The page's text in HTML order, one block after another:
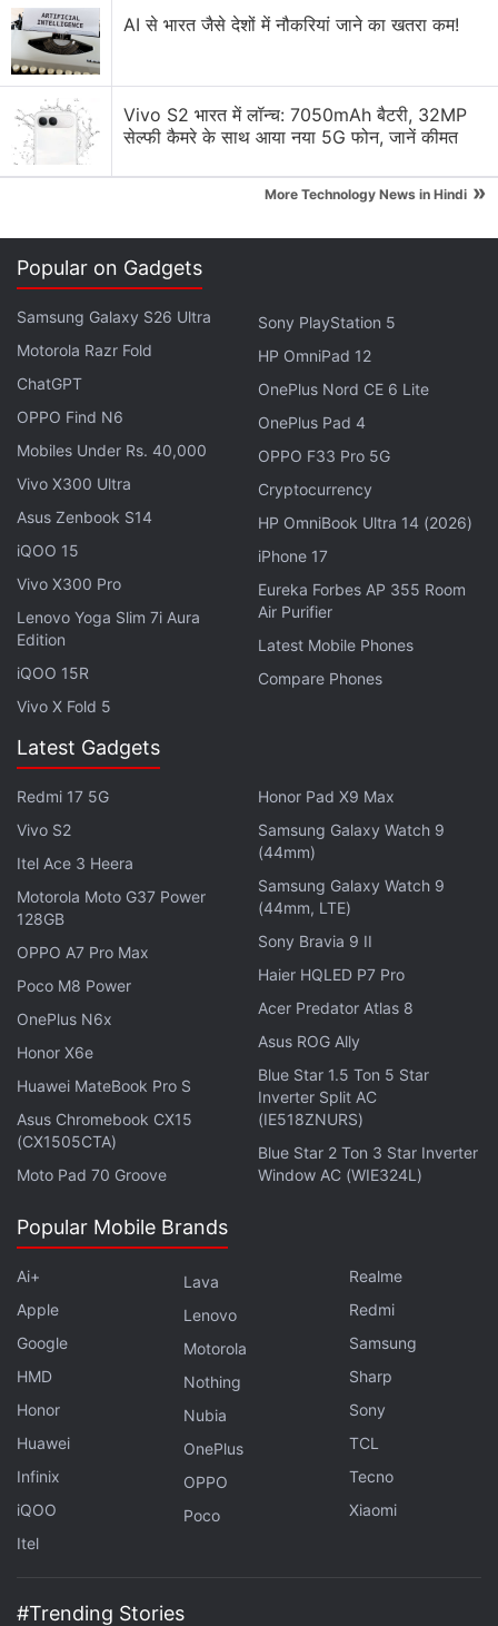
Apple Music vs Spotify vs YouTube Music — which
one has the best algorithm?
Explore More...
"This is an early indicator of the concerns
businesses are having about the economy," Spotify
CEO Daniel Ek told Reuters. "We're not concerned
long term, but it's definitely impacting us in short
term, and it contributed to the gross margin hit that
we had this quarter, too."
Spotify Gets Special Diwali Hub This
Festive Season: Details
The number of monthly active users rose to 456
million in the third quarter, an addition of 23 million
users in three months that beat Spotify's guidance
and analysts' forecasts of 448.6 million.
Advertisement
Premium subscribers, who account for most of the
company's revenue, grew 13 percent to 195 million,
topping analyst estimates of 194 million.
Spotify's ad-supported income grew 19 percent in
the quarter to EUR 385 million (roughly Rs. 3,200
crore), with double-digit growth across all regions
except Europe, where Spotify said it saw the impact
of challenging economic conditions in the region.
Advertisement
AI से भारत जैसे देशों में नौकरियां जाने का खतरा कम!
Vivo S2 भारत में लॉन्च: 7050mAh बैटरी, 32MP
सेल्फी कैमरे के साथ आया नया 5G फोन, जानें कीमत
More Technology News in Hindi »
Popular on Gadgets
Samsung Galaxy S26 Ultra
Motorola Razr Fold
ChatGPT
OPPO Find N6
Mobiles Under Rs. 40,000
Vivo X300 Ultra
Asus Zenbook S14
iQOO 15
Vivo X300 Pro
Lenovo Yoga Slim 7i Aura
Edition
iQOO 15R
Vivo X Fold 5
Sony PlayStation 5
HP OmniPad 12
OnePlus Nord CE 6 Lite
OnePlus Pad 4
OPPO F33 Pro 5G
Cryptocurrency
HP OmniBook Ultra 14 (2026)
iPhone 17
Eureka Forbes AP 355 Room
Air Purifier
Latest Mobile Phones
Compare Phones
Latest Gadgets
Redmi 17 5G
Vivo S2
Itel Ace 3 Heera
Motorola Moto G37 Power
128GB
OPPO A7 Pro Max
Poco M8 Power
OnePlus N6x
Honor X6e
Huawei MateBook Pro S
Asus Chromebook CX15
(CX1505CTA)
Moto Pad 70 Groove
Honor Pad X9 Max
Samsung Galaxy Watch 9
(44mm)
Samsung Galaxy Watch 9
(44mm, LTE)
Sony Bravia 9 II
Haier HQLED P7 Pro
Acer Predator Atlas 8
Asus ROG Ally
Blue Star 1.5 Ton 5 Star
Inverter Split AC
(IE518ZNURS)
Blue Star 2 Ton 3 Star Inverter
Window AC (WIE324L)
Popular Mobile Brands
Ai+
Apple
Google
HMD
Honor
Huawei
Infinix
iQOO
Itel
Lava
Lenovo
Motorola
Nothing
Nubia
OnePlus
OPPO
Poco
Realme
Redmi
Samsung
Sharp
Sony
TCL
Tecno
Xiaomi
#Trending Stories